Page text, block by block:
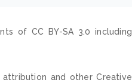
of CC BY-SA 3.0 including
and other Creative